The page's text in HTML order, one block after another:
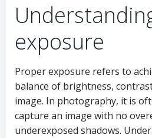
exposure
Proper exposure refers to
balance of brightness,
image. In photography, it is
capture an image with no
underexposed shadows.